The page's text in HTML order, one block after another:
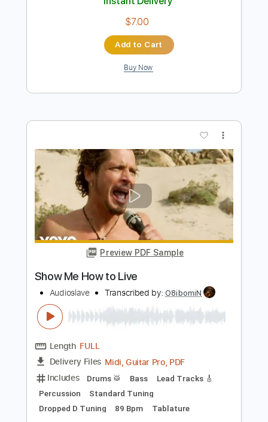
Preview PDF Sample
Length FULL
Delivery Files PDF
Includes
Lead Guitar Tracks 🎸
Rhythm Guitar Tracks 🎶
Standard Tuning
Key C
Tablature
Instant Delivery
$7.00
Add to Cart